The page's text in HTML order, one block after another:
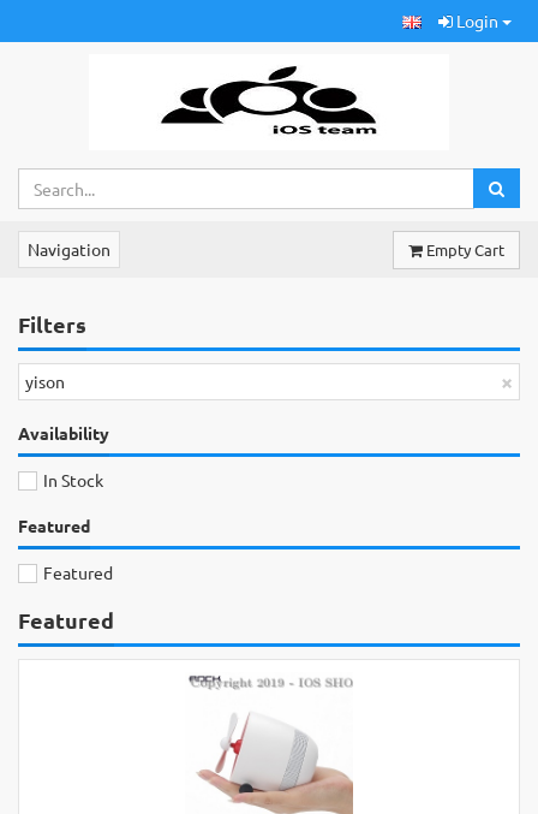
Login
Navigation Empty Cart
Filters
×
yison
Availability
In Stock
Featured
Featured
Featured